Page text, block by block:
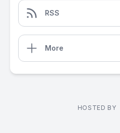
RSS
More
HOSTED BY